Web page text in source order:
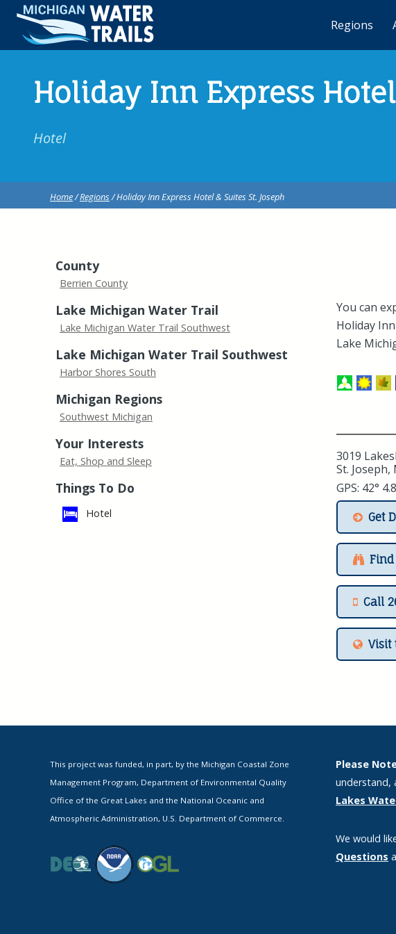
Holiday Inn Express
Hotel
Home/Regions/ Holiday Inn Express Hotel & Suites St. Joseph
County
Berrien County
Lake Michigan Water Trail
Lake Michigan Water Trail Southwest
Lake Michigan Water Trail Southwest
Harbor Shores South
Michigan Regions
Southwest Michigan
Your Interests
Eat, Shop and Sleep
Things To Do
Hotel
You can
Holiday
Lake
3019
St. Joseph,
GPS: 42°
Get
Find
Call
Visit
This project was funded, in part, by the Michigan Coastal Zone
Management Program, Department of Environmental Quality
Office of the Great Lakes and the National Oceanic and
Atmospheric Administration, U.S. Department of Commerce.
Please
understand,
Lakes
We would
Questions
Regions